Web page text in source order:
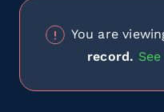
You are
record.